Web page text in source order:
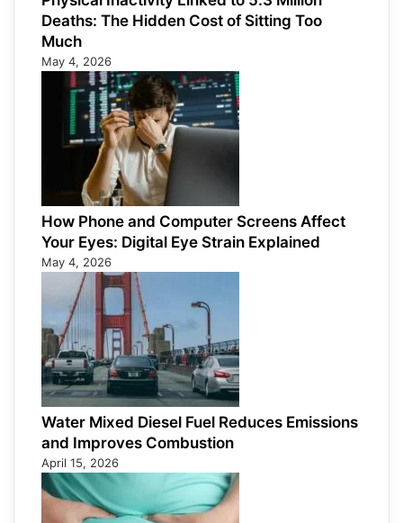
Deaths: The Hidden Cost of Sitting Too
Much
May 4, 2026
How Phone and Computer Screens Affect
Your Eyes: Digital Eye Strain Explained
May 4, 2026
Water Mixed Diesel Fuel Reduces Emissions
and Improves Combustion
April 15, 2026